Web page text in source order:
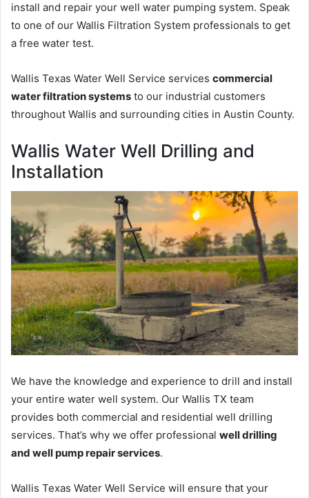
install and repair your well water pumping system. Speak
to one of our Wallis Filtration System professionals to get
a free water test.
Wallis Texas Water Well Service services commercial
water filtration systems to our industrial customers
throughout Wallis and surrounding cities in Austin County.
Wallis Water Well Drilling and
Installation
We have the knowledge and experience to drill and install
your entire water well system. Our Wallis TX team
provides both commercial and residential well drilling
services. That’s why we offer professional well drilling
and well pump repair services.
Wallis Texas Water Well Service will ensure that your